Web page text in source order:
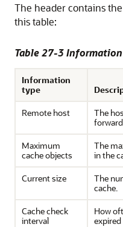
The header contains
this table:
Table 27-3
Information
type
Remote host
The
Maximum
cache objects
The
in the
Current size
The
cache.
Cache check
interval
How